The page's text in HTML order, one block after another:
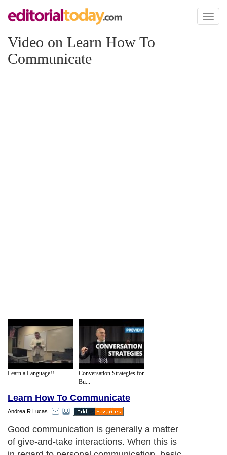
Toggle
Video on Learn How To
Communicate
Learn a Language!!...
Conversation Strategies for
Bu...
Learn How To Communicate
Andrea R Lucas
Good communication is generally a matter
of give-and-take interactions. When this is